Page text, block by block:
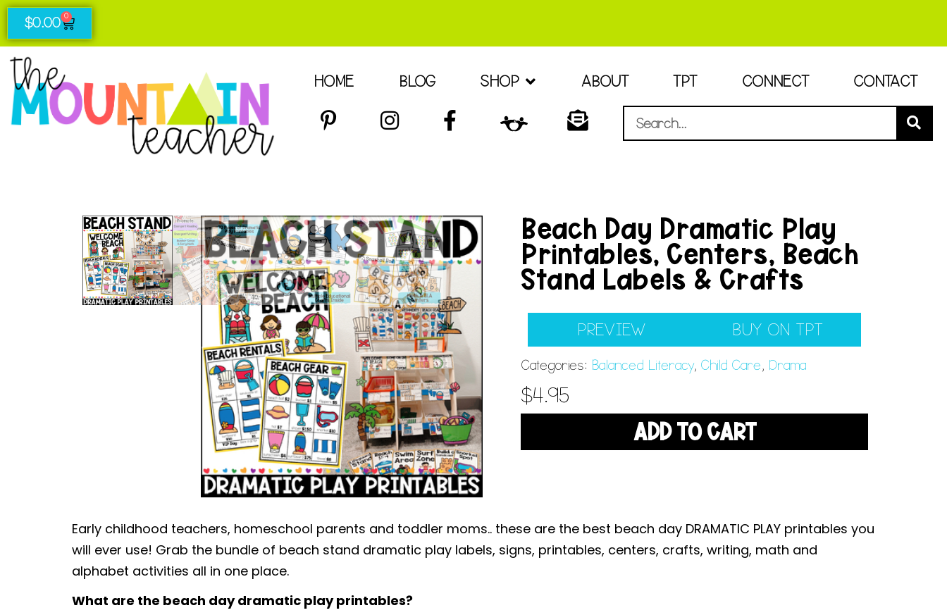
$0.00 0
HOME BLOG SHOP ABOUT TPT CONNECT CONTACT
Beach Day Dramatic Play
Printables, Centers, Beach
Stand Labels & Crafts
PREVIEW BUY ON TPT
Categories: Balanced Literacy, Child Care, Drama
$4.95
ADD TO CART
Early childhood teachers, homeschool parents and toddler moms.. these are the best beach day DRAMATIC PLAY printables you
will ever use! Grab the bundle of beach stand dramatic play labels, signs, printables, centers, crafts, writing, math and
alphabet activities all in one place.
What are the beach day dramatic play printables?